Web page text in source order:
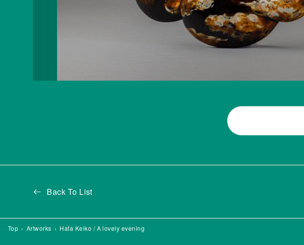
Back To List
Top Artworks Hata Keiko / A lovely evening